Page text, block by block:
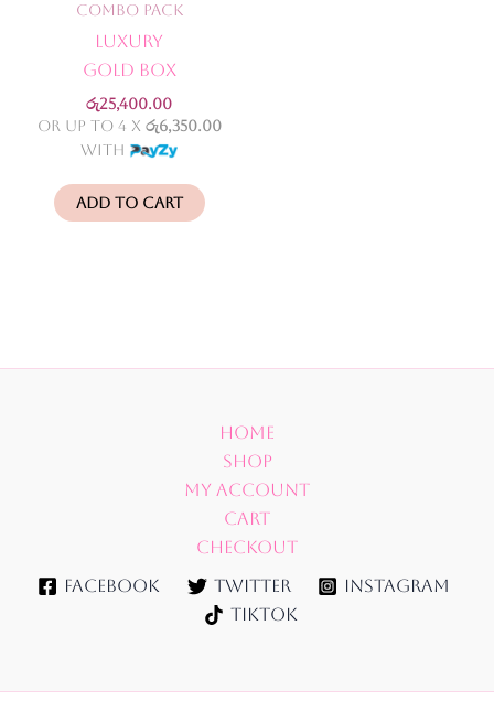
Combo Pack
Luxury
Gold Box
රු25,400.00
or up to 4 X රු6,350.00
with
Add to cart
Home
Shop
My account
Cart
Checkout
Facebook
Twitter
Instagram
TikTok